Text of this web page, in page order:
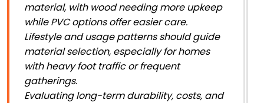
material, with wood needing more upkeep
while PVC options offer easier care.
Lifestyle and usage patterns should guide
material selection, especially for homes
with heavy foot traffic or frequent
gatherings.
Evaluating long-term durability, costs, and